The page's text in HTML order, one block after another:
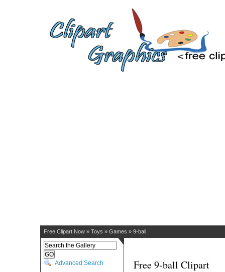
Free Clipart Now » Toys » Games » 9-ball
Advanced Search Free 9-ball Clipart